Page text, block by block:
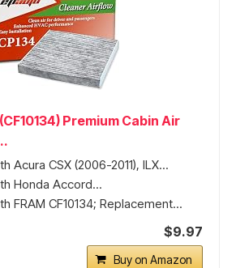
Premium Cabin Air
Acura CSX (2006-2011), ILX...
Honda Accord...
FRAM CF10134; Replacement...
$9.97
Buy on Amazon